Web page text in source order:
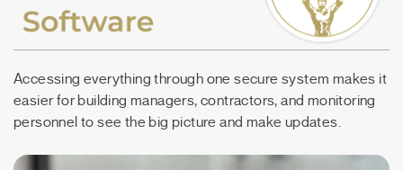
Accessing everything through one secure system makes it
easier for building managers, contractors, and monitoring
personnel to see the big picture and make updates.